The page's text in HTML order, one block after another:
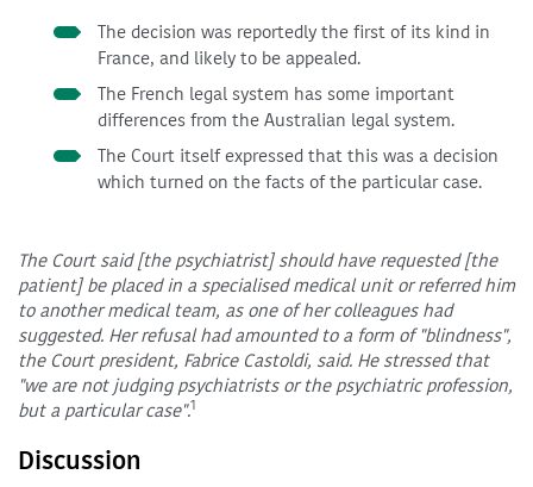
The decision was reportedly the first of its kind in
France, and likely to be appealed.
The French legal system has some important
differences from the Australian legal system.
The Court itself expressed that this was a decision
which turned on the facts of the particular case.
The Court said [the psychiatrist] should have requested [the
patient] be placed in a specialised medical unit or referred him
to another medical team, as one of her colleagues had
suggested. Her refusal had amounted to a form of "blindness",
the Court president, Fabrice Castoldi, said. He stressed that
"we are not judging psychiatrists or the psychiatric profession,
but a particular case".1
Discussion